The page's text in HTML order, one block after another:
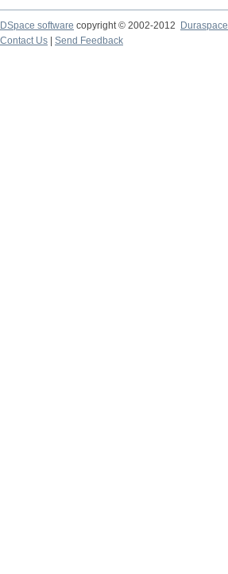
DSpace software copyright © 2002-2012 Duraspace
Contact Us | Send Feedback